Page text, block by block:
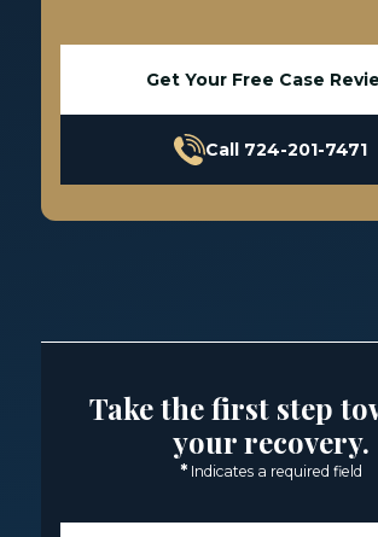
Get Your Free Case
Call 724-201-7471
Take the first step
your recovery.
* Indicates a required field